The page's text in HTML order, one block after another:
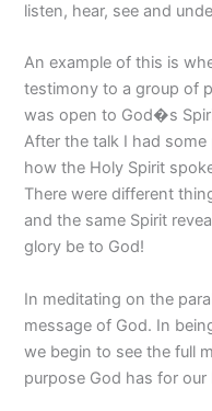
listen, hear, see and
An example of this is
testimony to a group of
was open to God�s
After the talk I had
how the Holy Spirit
There were different
and the same Spirit
glory be to God!
In meditating on the
message of God. In
we begin to see the full
purpose God has for our